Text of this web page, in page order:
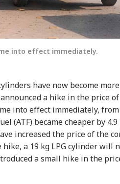
into effect immediately.
have now become
a hike in the price
into effect immediately,
(ATF) became cheaper by 4.9
increased the price of the
a 19 kg LPG cylinder will
a small hike in the
Personal Corner